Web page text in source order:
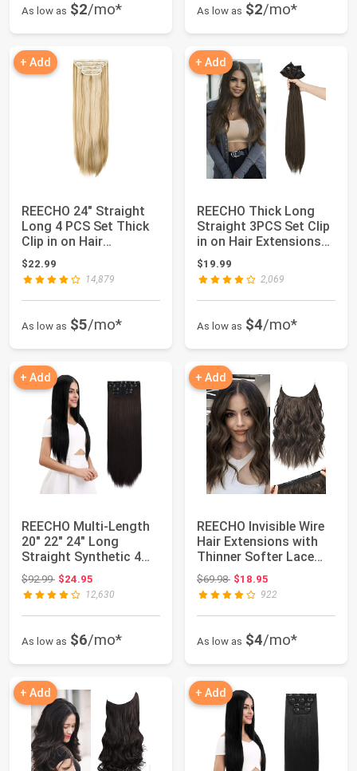
As low as $2/mo* As low as $2/mo*
+ Add
REECHO 24" Straight
Long 4 PCS Set Thick
Clip in on Hair
Extensions Medi...
$22.99
14,879
As low as $5/mo*
+ Add
REECHO Thick Long
Straight 3PCS Set Clip
in on Hair Extensions
for Women...
$19.99
2,069
As low as $4/mo*
+ Add
REECHO Multi-Length
20" 22" 24" Long
Straight Synthetic 4
PCS Set Thick ...
$92.99Original price: $92.99
$24.95
12,630
As low as $6/mo*
+ Add
REECHO Invisible Wire
Hair Extensions with
Thinner Softer Lace
Weft (Dar...
$69.98Original price: $69.98
$18.95
922
As low as $4/mo*
+ Add + Add